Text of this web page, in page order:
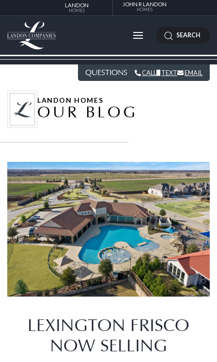
LANDON
HOMES
JOHN R LANDON
HOMES
SEARCH
QUESTIONS CALL TEXT EMAIL
LANDON HOMES
OUR BLOG
LEXINGTON FRISCO
NOW SELLING